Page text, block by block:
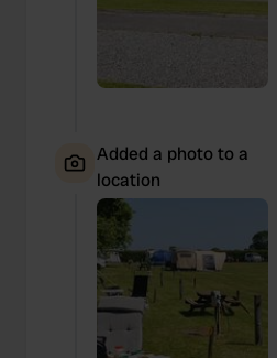
Added a photo to a
location